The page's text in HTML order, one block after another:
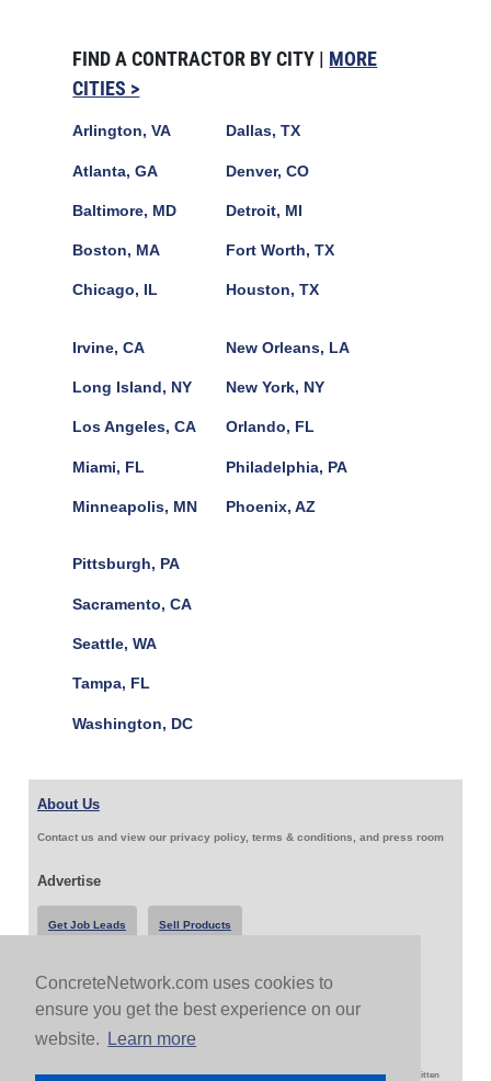
ConcreteNetwork.com uses cookies to
ensure you get the best experience on our
website.
Learn more
FIND A CONTRACTOR BY CITY | MORE
CITIES >
Arlington, VA
Atlanta, GA
Baltimore, MD
Boston, MA
Chicago, IL
Dallas, TX
Denver, CO
Detroit, MI
Fort Worth, TX
Houston, TX
Irvine, CA
Long Island, NY
Los Angeles, CA
Miami, FL
Minneapolis, MN
New Orleans, LA
New York, NY
Orlando, FL
Philadelphia, PA
Phoenix, AZ
Pittsburgh, PA
Sacramento, CA
Seattle, WA
Tampa, FL
Washington, DC
About Us
Contact us and view our privacy policy, terms & conditions, and press room
Advertise
Get Job Leads Sell Products
Follow Us & Share
Copyright 1999-2026 ConcreteNetwork.com - None of this site may be reproduced without written